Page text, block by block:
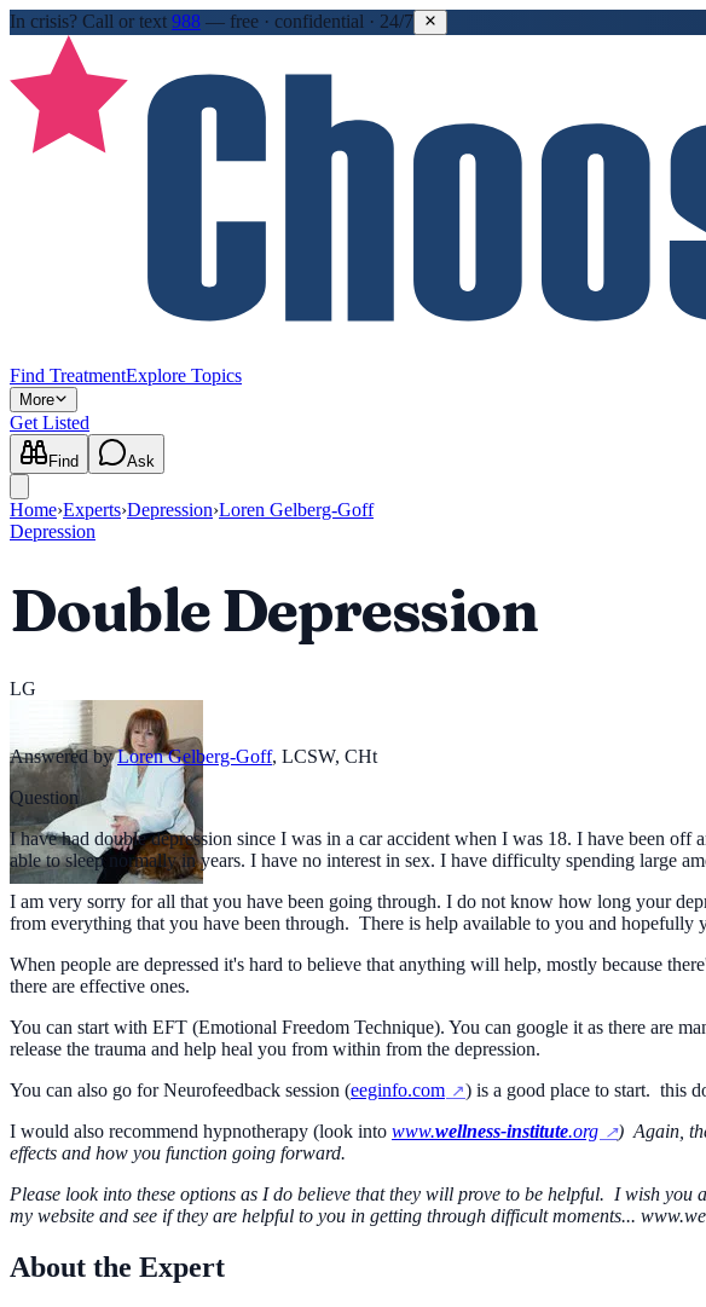
In crisis? Call or text 988 — free · confidential · 24/7
Find TreatmentExplore Topics
More
Get Listed
Find Ask
Home›Experts›Depression›Loren Gelberg-Goff
Depression
Double Depression
LG
Answered by Loren Gelberg-Goff, LCSW, CHt
Question
I have had double depression since I was in a car accident when I was 18. I have been
able to sleep normally in years. I have no interest in sex. I have difficulty spending large
I am very sorry for all that you have been going through. I do not know how long your
from everything that you have been through. There is help available to you and hopefully
When people are depressed it's hard to believe that anything will help, mostly because
there are effective ones.
You can start with EFT (Emotional Freedom Technique). You can google it as there are
release the trauma and help heal you from within from the depression.
You can also go for Neurofeedback session (eeginfo.com
) is a good place to start. this
I would also recommend hypnotherapy (look into www.wellness-institute.org
) Again,
effects and how you function going forward.
Please look into these options as I do believe that they will prove to be helpful. I wish
my website and see if they are helpful to you in getting through difficult moments...
About the Expert